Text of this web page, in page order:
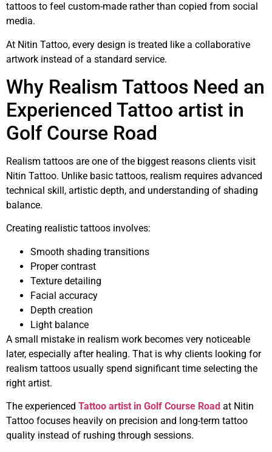
tattoos to feel custom-made rather than copied from social
media.
At Nitin Tattoo, every design is treated like a collaborative
artwork instead of a standard service.
Why Realism Tattoos Need an
Experienced Tattoo artist in
Golf Course Road
Realism tattoos are one of the biggest reasons clients visit
Nitin Tattoo. Unlike basic tattoos, realism requires advanced
technical skill, artistic depth, and understanding of shading
balance.
Creating realistic tattoos involves:
Smooth shading transitions
Proper contrast
Texture detailing
Facial accuracy
Depth creation
Light balance
A small mistake in realism work becomes very noticeable
later, especially after healing. That is why clients looking for
realism tattoos usually spend significant time selecting the
right artist.
The experienced Tattoo artist in Golf Course Road at Nitin
Tattoo focuses heavily on precision and long-term tattoo
quality instead of rushing through sessions.